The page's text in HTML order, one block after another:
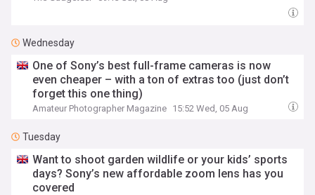
Wednesday
One of Sony’s best full-frame cameras is now
even cheaper – with a ton of extras too (just don’t
forget this one thing)
Amateur Photographer Magazine 15:52 Wed, 05 Aug
Tuesday
Want to shoot garden wildlife or your kids’ sports
days? Sony’s new affordable zoom lens has you
covered